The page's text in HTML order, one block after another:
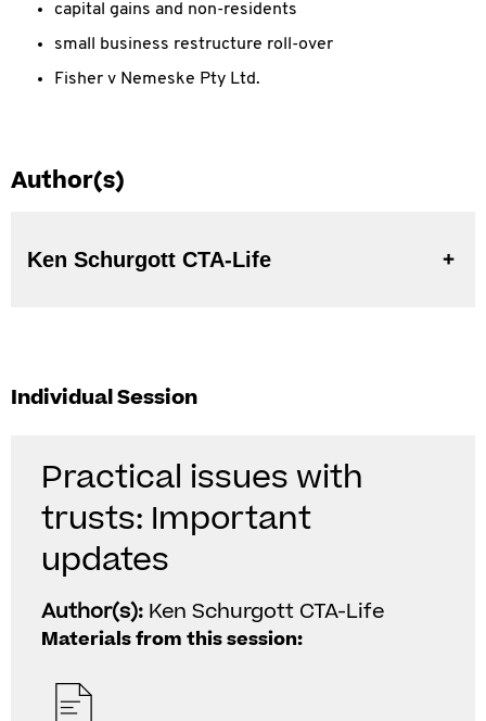
capital gains and non-residents
small business restructure roll-over
Fisher v Nemeske Pty Ltd.
Author(s)
Ken Schurgott CTA-Life
Individual Session
Practical issues with
trusts: Important
updates
Author(s): Ken Schurgott CTA-Life
Materials from this session: